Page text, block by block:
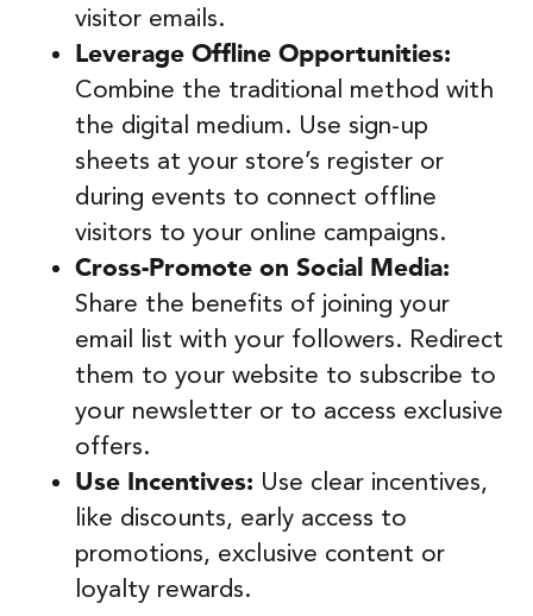
visitor emails.
Leverage Offline Opportunities:
Combine the traditional method with
the digital medium. Use sign-up
sheets at your store’s register or
during events to connect offline
visitors to your online campaigns.
Cross-Promote on Social Media:
Share the benefits of joining your
email list with your followers. Redirect
them to your website to subscribe to
your newsletter or to access exclusive
offers.
Use Incentives: Use clear incentives,
like discounts, early access to
promotions, exclusive content or
loyalty rewards.